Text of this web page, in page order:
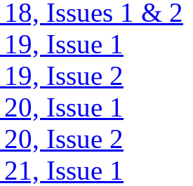
Issues 1 & 2
Issue 1
Issue 2
Issue 1
Issue 2
Issue 1